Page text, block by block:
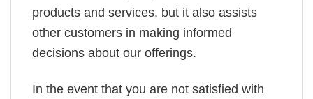
products and services, but it also assists
other customers in making informed
decisions about our offerings.
In the event that you are not satisfied with